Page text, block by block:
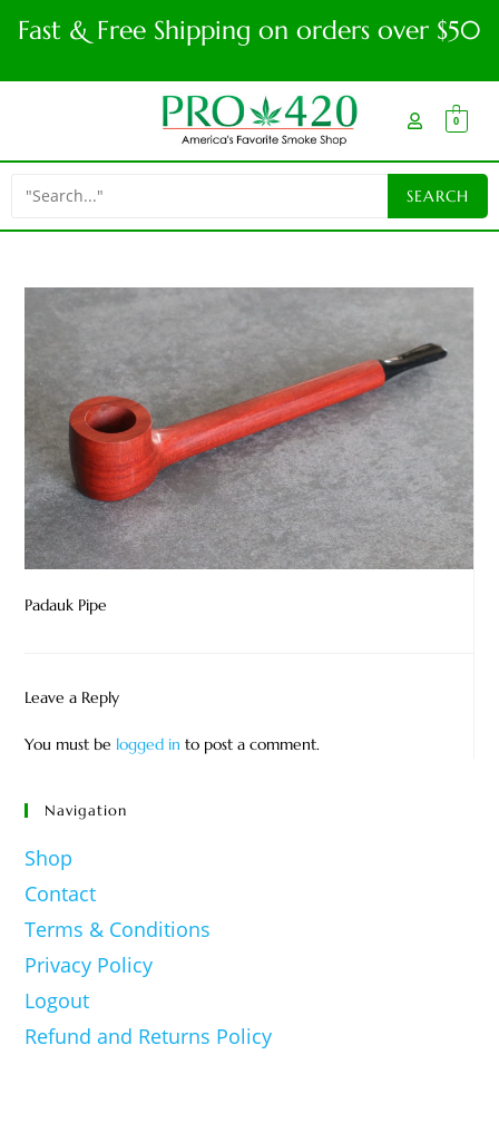
Fast & Free Shipping on orders over $50
0
Padauk Pipe
Leave a Reply
You must be logged in to post a comment.
Navigation
Shop
Contact
Terms & Conditions
Privacy Policy
Logout
Refund and Returns Policy